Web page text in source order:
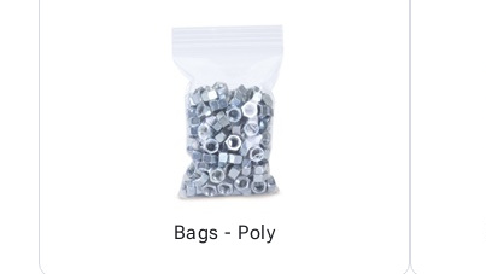
Bags - Poly